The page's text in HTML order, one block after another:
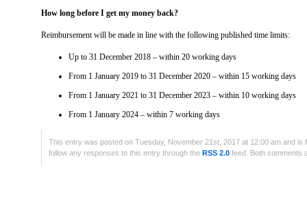
How long before I get my money back?
Reimbursement will be made in line with the following published time limits:
Up to 31 December 2018 – within 20 working days
From 1 January 2019 to 31 December 2020 – within 15 working days
From 1 January 2021 to 31 December 2023 – within 10 working days
From 1 January 2024 – within 7 working days
This entry was posted on Tuesday, November 21st, 2017 at 12:00 am and is
follow any responses to this entry through the RSS 2.0 feed. Both comments